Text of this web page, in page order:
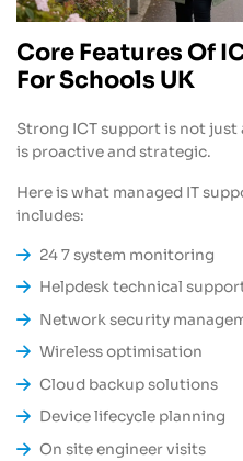
Core Features Of
For Schools UK
Strong ICT support is not
is proactive and strategic.
Here is what managed IT
includes:
24 7 system monitoring
Helpdesk technical
Network security
Wireless optimisation
Cloud backup solutions
Device lifecycle planning
On site engineer visits